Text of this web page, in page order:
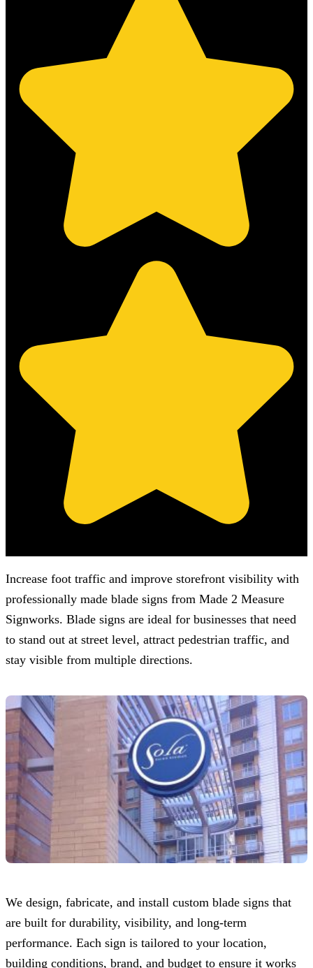
Increase foot traffic and improve storefront visibility with
professionally made blade signs from Made 2 Measure
Signworks. Blade signs are ideal for businesses that need
to stand out at street level, attract pedestrian traffic, and
stay visible from multiple directions.
We design, fabricate, and install custom blade signs that
are built for durability, visibility, and long-term
performance. Each sign is tailored to your location,
building conditions, brand, and budget to ensure it works